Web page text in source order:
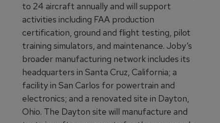
to 24 aircraft annually and will support
activities including FAA production
certification, ground and flight testing, pilot
training simulators, and maintenance. Joby’s
broader manufacturing network includes its
headquarters in Santa Cruz, California; a
facility in San Carlos for powertrain and
electronics; and a renovated site in Dayton,
Ohio. The Dayton site will manufacture and